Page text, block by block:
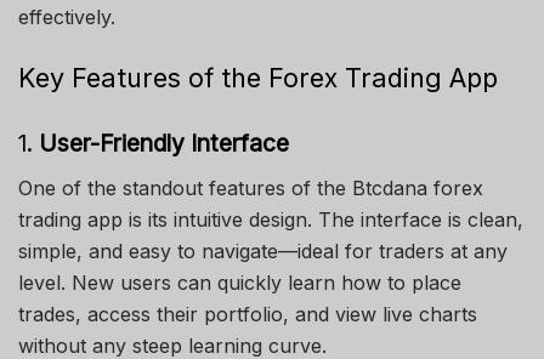
effectively.
Key Features of the Forex Trading App
1. User-Friendly Interface
One of the standout features of the Btcdana forex
trading app is its intuitive design. The interface is clean,
simple, and easy to navigate—ideal for traders at any
level. New users can quickly learn how to place
trades, access their portfolio, and view live charts
without any steep learning curve.